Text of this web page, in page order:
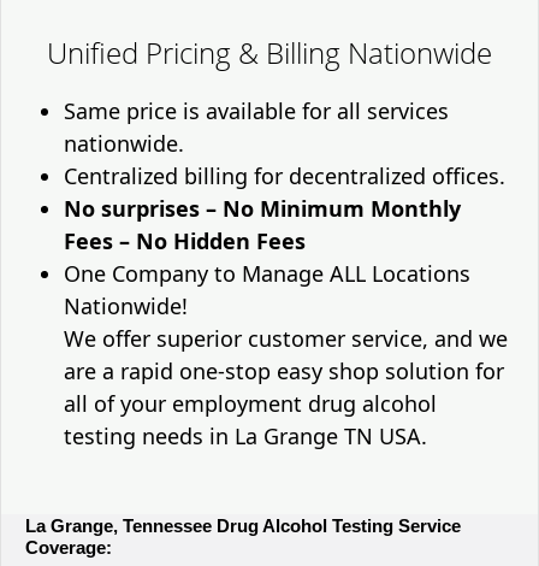
Unified Pricing & Billing Nationwide
Same price is available for all services
nationwide.
Centralized billing for decentralized offices.
No surprises – No Minimum Monthly
Fees – No Hidden Fees
One Company to Manage ALL Locations
Nationwide!
We offer superior customer service, and we
are a rapid one-stop easy shop solution for
all of your employment drug alcohol
testing needs in La Grange TN USA.
La Grange, Tennessee Drug Alcohol Testing Service
Coverage: